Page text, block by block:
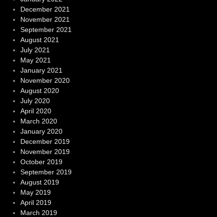
December 2021
November 2021
September 2021
August 2021
July 2021
May 2021
January 2021
November 2020
August 2020
July 2020
April 2020
March 2020
January 2020
December 2019
November 2019
October 2019
September 2019
August 2019
May 2019
April 2019
March 2019